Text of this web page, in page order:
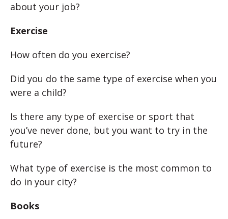
about your job?
Exercise
How often do you exercise?
Did you do the same type of exercise when you
were a child?
Is there any type of exercise or sport that
you’ve never done, but you want to try in the
future?
What type of exercise is the most common to
do in your city?
Books